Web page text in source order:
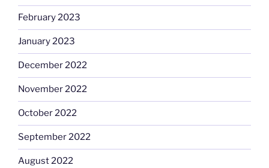
February 2023
January 2023
December 2022
November 2022
October 2022
September 2022
August 2022